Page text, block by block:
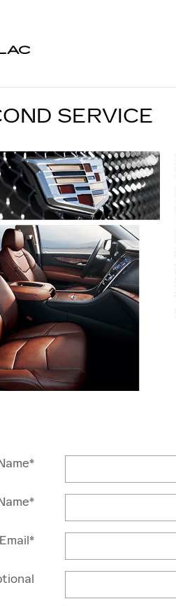
SERVICE
*
*
Email*